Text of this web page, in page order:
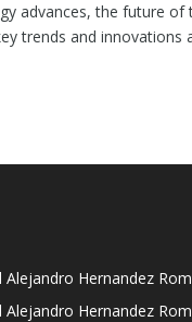
advances, the future of
trends and innovations
Alejandro Hernandez
Alejandro Hernandez